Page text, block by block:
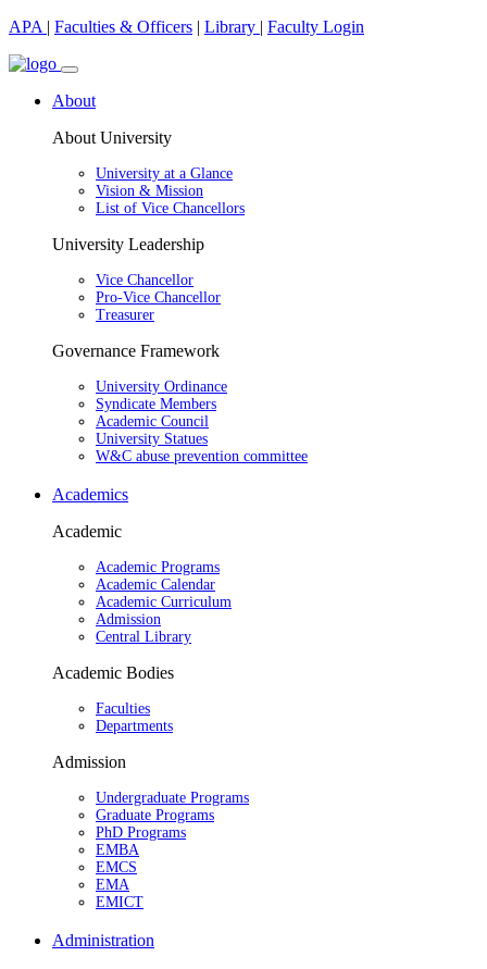
APA | Faculties & Officers | Library | Faculty Login
About
About University
University at a Glance
Vision & Mission
List of Vice Chancellors
University Leadership
Vice Chancellor
Pro-Vice Chancellor
Treasurer
Governance Framework
University Ordinance
Syndicate Members
Academic Council
University Statues
W&C abuse prevention committee
Academics
Academic
Academic Programs
Academic Calendar
Academic Curriculum
Admission
Central Library
Academic Bodies
Faculties
Departments
Admission
Undergraduate Programs
Graduate Programs
PhD Programs
EMBA
EMCS
EMA
EMICT
Administration